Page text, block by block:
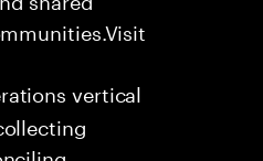
vertical